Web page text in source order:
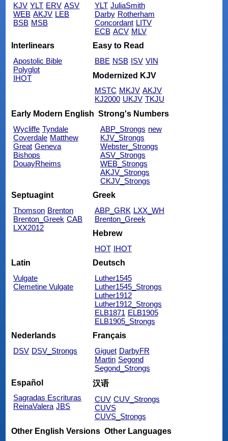
KJV YLT ERV ASV
WEB AKJV LEB
BSB MSB
YLT JuliaSmith
Darby Rotherham
Concordant LITV
ECB ACV MLV
Interlinears
Apostolic Bible
Polyglot
IHOT
Easy to Read
BBE NSB ISV VIN
Modernized KJV
MSTC MKJV AKJV
KJ2000 UKJV TKJU
Early Modern English
Wycliffe Tyndale
Coverdale Matthew
Great Geneva
Bishops
DouayRheims
Strong's Numbers
ABP_Strongs new
KJV_Strongs
Webster_Strongs
ASV_Strongs
WEB_Strongs
AKJV_Strongs
CKJV_Strongs
Septuagint
Thomson Brenton
Brenton_Greek CAB
LXX2012
Greek
ABP_GRK LXX_WH
Brenton_Greek
Hebrew
HOT IHOT
Latin
Vulgate
Clemetine Vulgate
Deutsch
Luther1545
Luther1545_Strongs
Luther1912
Luther1912_Strongs
ELB1871 ELB1905
ELB1905_Strongs
Nederlands
DSV DSV_Strongs
Français
Giguet DarbyFR
Martin Segond
Segond_Strongs
Español
Sagradas Escrituras
ReinaValera JBS
汉语
CUV CUV_Strongs
CUVS
CUVS_Strongs
Other English Versions Other Languages